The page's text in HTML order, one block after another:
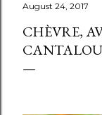
August 24, 2017
CHÈVRE,